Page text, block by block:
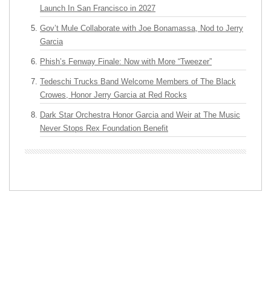
Launch In San Francisco in 2027
Gov’t Mule Collaborate with Joe Bonamassa, Nod to Jerry
Garcia
Phish’s Fenway Finale: Now with More “Tweezer”
Tedeschi Trucks Band Welcome Members of The Black
Crowes, Honor Jerry Garcia at Red Rocks
Dark Star Orchestra Honor Garcia and Weir at The Music
Never Stops Rex Foundation Benefit